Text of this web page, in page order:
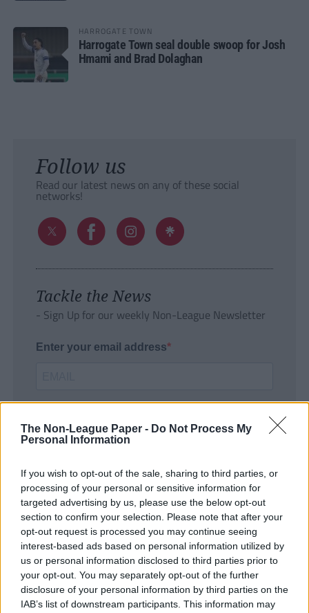
The Non-League Paper - Do Not Process My
Personal Information
If you wish to opt-out of the sale, sharing to third parties, or
processing of your personal or sensitive information for
targeted advertising by us, please use the below opt-out
section to confirm your selection. Please note that after your
opt-out request is processed you may continue seeing
interest-based ads based on personal information utilized by
us or personal information disclosed to third parties prior to
your opt-out. You may separately opt-out of the further
disclosure of your personal information by third parties on the
IAB’s list of downstream participants. This information may
HARROGATE TOWN
Harrogate Town seal double swoop for Josh
Hmami and Brad Dolaghan
Follow us
Read our latest news on any of these social
networks!
Tackle the News
- Sign Up for our weekly Non-League Newsletter
Enter your email address
SUBMIT